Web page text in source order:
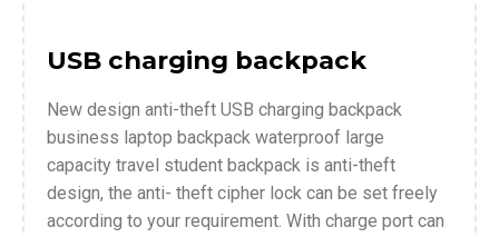
USB charging backpack
New design anti-theft USB charging backpack
business laptop backpack waterproof large
capacity travel student backpack is anti-theft
design, the anti- theft cipher lock can be set freely
according to your requirement. With charge port can